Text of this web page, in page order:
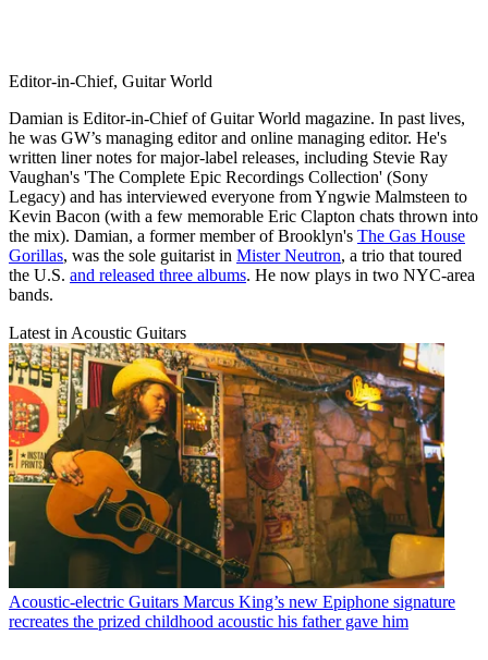
Editor-in-Chief, Guitar World
Damian is Editor-in-Chief of Guitar World magazine. In past lives,
he was GW’s managing editor and online managing editor. He's
written liner notes for major-label releases, including Stevie Ray
Vaughan's 'The Complete Epic Recordings Collection' (Sony
Legacy) and has interviewed everyone from Yngwie Malmsteen to
Kevin Bacon (with a few memorable Eric Clapton chats thrown into
the mix). Damian, a former member of Brooklyn's The Gas House
Gorillas, was the sole guitarist in Mister Neutron, a trio that toured
the U.S. and released three albums. He now plays in two NYC-area
bands.
Latest in Acoustic Guitars
Acoustic-electric Guitars Marcus King’s new Epiphone signature
recreates the prized childhood acoustic his father gave him